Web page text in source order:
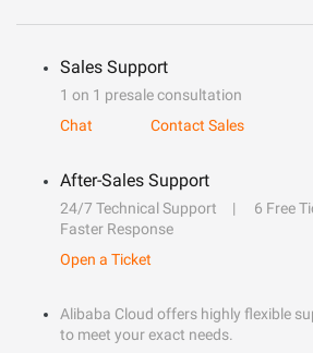
Sales Support
1 on 1 presale consultation
Chat
Contact Sales
After-Sales Support
24/7 Technical Support
6 Free
Faster Response
Open a Ticket
Alibaba Cloud offers highly flexible
to meet your exact needs.